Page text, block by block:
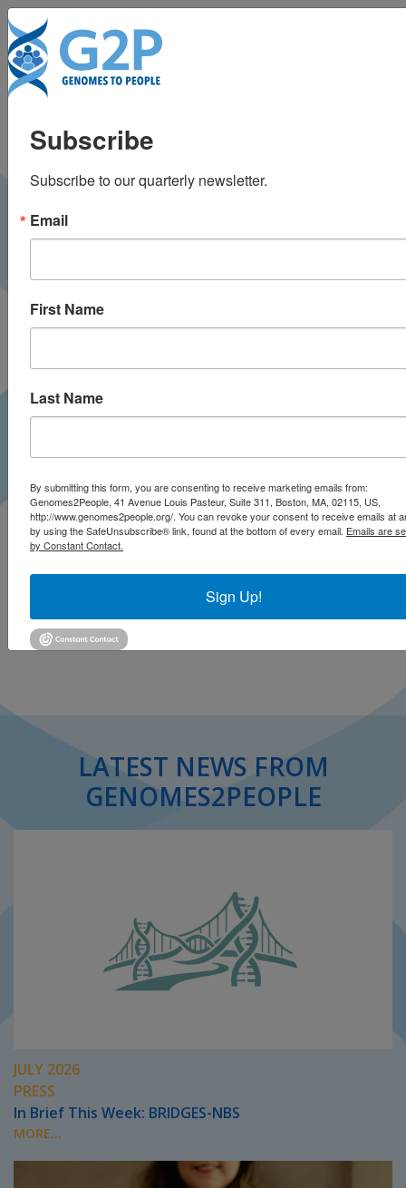
Genetic privacy: Who
should know what
your tests reveal?
Minnesota Public Radio | January 2015
Click to open on Minnesota Public Radio
LATEST NEWS FROM
GENOMES2PEOPLE
JULY 2026
PRESS
In Brief This Week: BRIDGES-NBS
MORE...
Subscribe
Subscribe to our quarterly newsletter.
Email
First Name
Last Name
By submitting this form, you are consenting to receive marketing emails from:
Genomes2People, 41 Avenue Louis Pasteur, Suite 311, Boston, MA, 02115, US,
http://www.genomes2people.org/. You can revoke your consent to receive emails at
by using the SafeUnsubscribe® link, found at the bottom of every email. Emails are
by Constant Contact.
Sign Up!